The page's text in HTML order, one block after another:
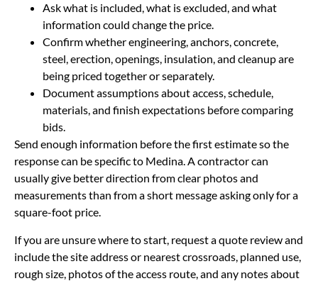
Ask what is included, what is excluded, and what
information could change the price.
Confirm whether engineering, anchors, concrete,
steel, erection, openings, insulation, and cleanup are
being priced together or separately.
Document assumptions about access, schedule,
materials, and finish expectations before comparing
bids.
Send enough information before the first estimate so the
response can be specific to Medina. A contractor can
usually give better direction from clear photos and
measurements than from a short message asking only for a
square-foot price.
If you are unsure where to start, request a quote review and
include the site address or nearest crossroads, planned use,
rough size, photos of the access route, and any notes about